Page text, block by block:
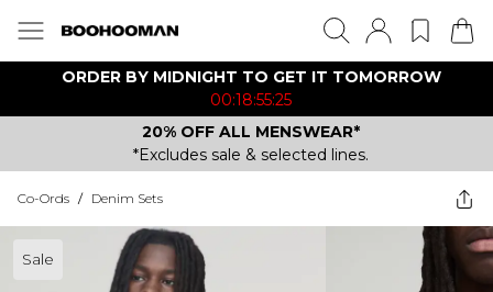
ORDER BY MIDNIGHT TO GET IT TOMORROW
00:18:55:25
20% OFF ALL MENSWEAR*
*Excludes sale & selected lines.
Co-Ords / Denim Sets
Sale